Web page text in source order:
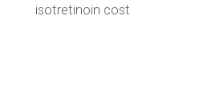
isotretinoin cost